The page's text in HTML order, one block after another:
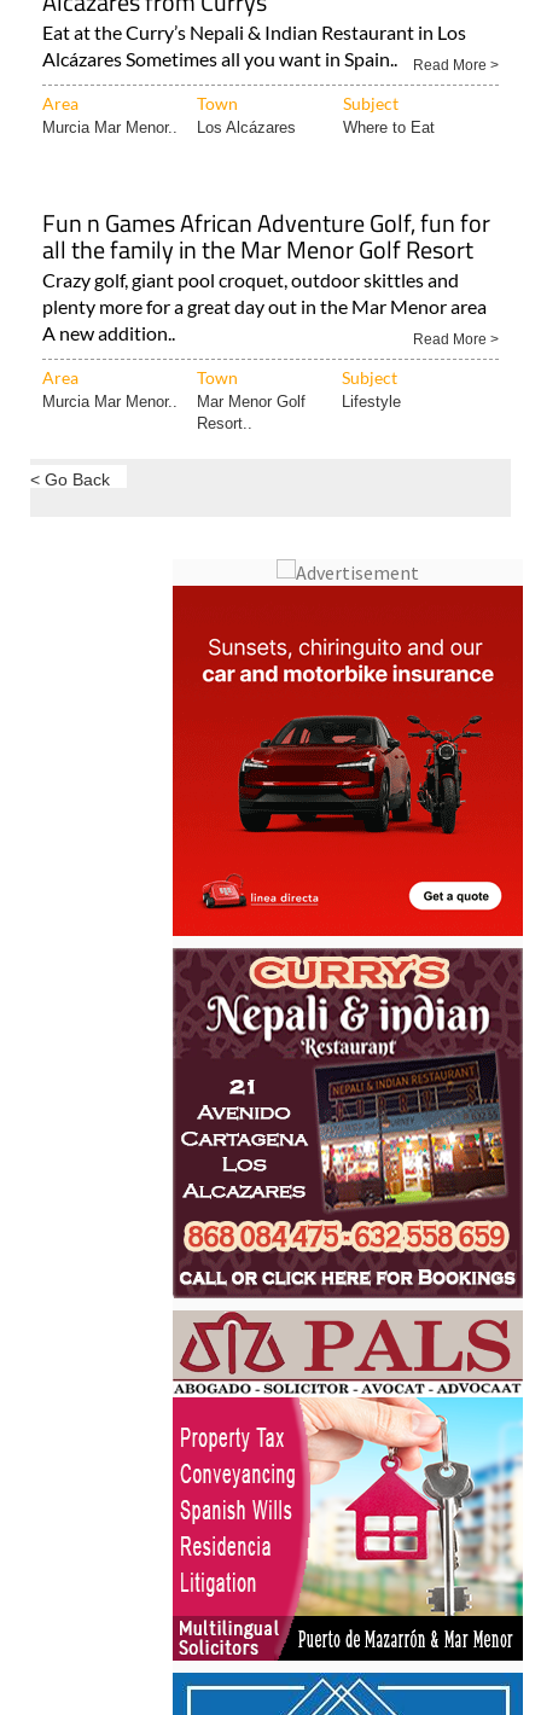
Alcázares Sometimes all you want in Spain..
Area Town Subject
Murcia Mar Menor.. Los Alcázares Where to Eat
all the family in the Mar Menor Golf Resort
Crazy golf, giant pool croquet, outdoor skittles and
plenty more for a great day out in the Mar Menor area
A new addition..
Area
Murcia Mar Menor..
Mar Menor Golf
Resort..
Lifestyle